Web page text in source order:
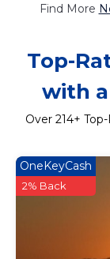
Find More
Top-
with
Over 214+
OneKeyCash
2% Back